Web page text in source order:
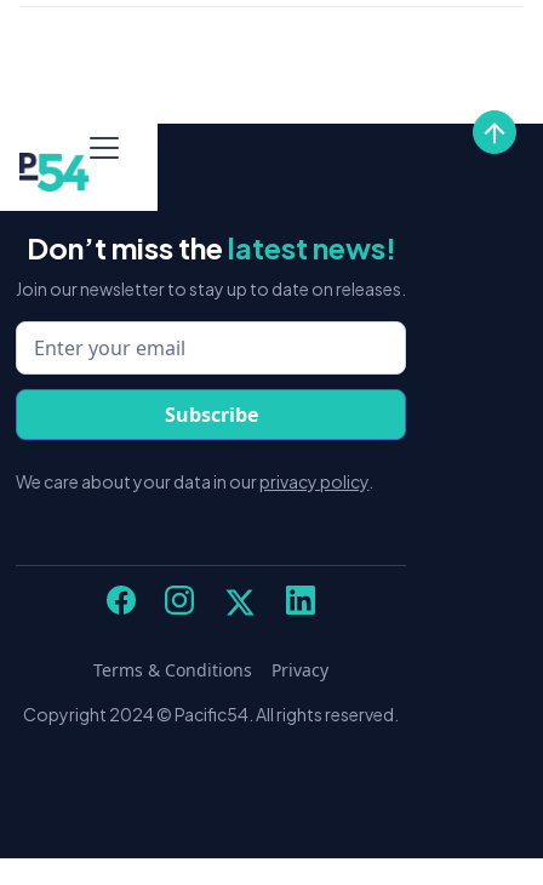
Don’t miss the latest news!
Join our newsletter to stay up to date on releases.
We care about your data in ourprivacy policy
Copyright 2024 © Pacific54. All rights reserved.
Terms & Conditions Privacy